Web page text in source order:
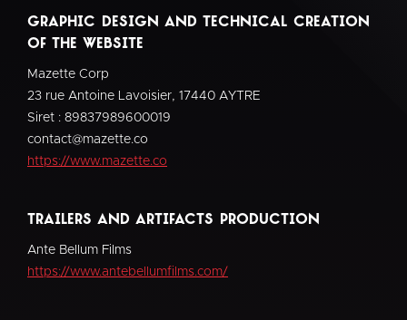
Graphic design and technical creation
of the website
Mazette Corp
23 rue Antoine Lavoisier, 17440 AYTRE
Siret : 89837989600019
contact@mazette.co
https://www.mazette.co
Trailers and Artifacts Production
Ante Bellum Films
https://www.antebellumfilms.com/